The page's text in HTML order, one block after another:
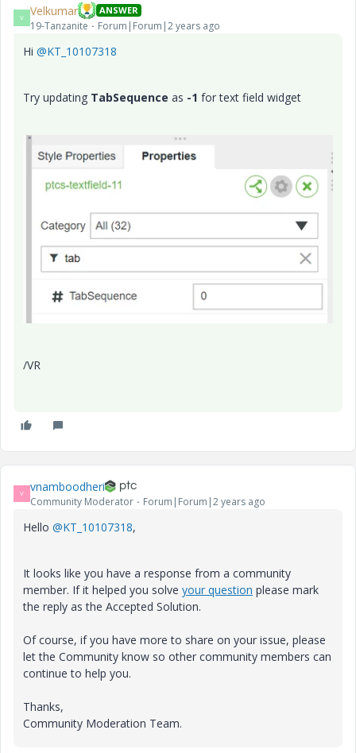
V Velkumar ANSWER
19-Tanzanite Forum|Forum|2 years ago
Hi @KT_10107318
Try updating TabSequence as -1 for text field widget
/VR
V vnamboodheri
Community Moderator Forum|Forum|2 years ago
Hello @KT_10107318,
It looks like you have a response from a community
member. If it helped you solve your question please mark
the reply as the Accepted Solution.
Of course, if you have more to share on your issue, please
let the Community know so other community members can
continue to help you.
Thanks,
Community Moderation Team.